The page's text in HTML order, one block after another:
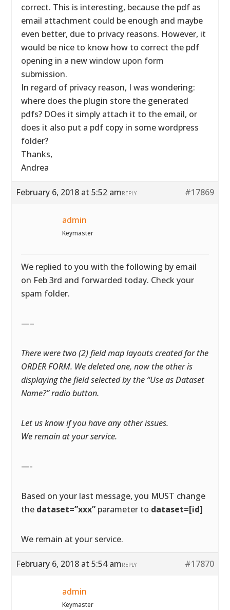
correct. This is interesting, because the pdf as
email attachment could be enough and maybe
even better, due to privacy reasons. However, it
would be nice to know how to correct the pdf
opening in a new window upon form
submission.
In regard of privacy reason, I was wondering:
where does the plugin store the generated
pdfs? DOes it simply attach it to the email, or
does it also put a pdf copy in some wordpress
folder?
Thanks,
Andrea
February 6, 2018 at 5:52 am #17869
REPLY
admin
Keymaster
We replied to you with the following by email
on Feb 3rd and forwarded today. Check your
spam folder.
—–
There were two (2) field map layouts created for the
ORDER FORM. We deleted one, now the other is
displaying the field selected by the “Use as Dataset
Name?” radio button.
Let us know if you have any other issues.
We remain at your service.
—-
Based on your last message, you MUST change
the dataset=”xxx” parameter to dataset=[id]
We remain at your service.
February 6, 2018 at 5:54 am #17870
REPLY
admin
Keymaster